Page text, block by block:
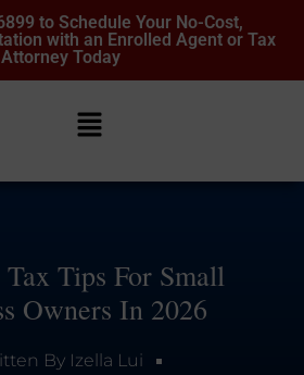
to Schedule Your No-Cost,
with an Enrolled Agent or Tax
Attorney Today
Tips For Small
Owners In 2026
ByIzella Lui